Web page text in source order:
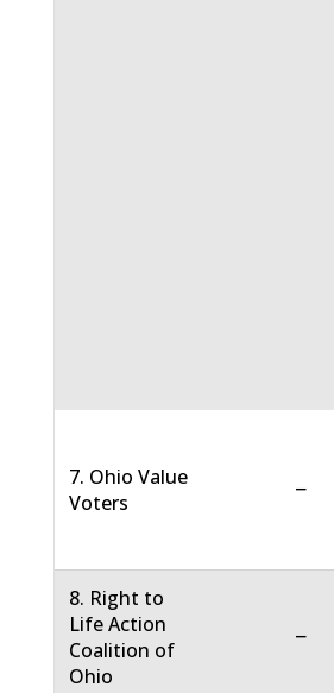
7. Ohio Value
Voters
−
8. Right to
Life Action
Coalition of
Ohio
−